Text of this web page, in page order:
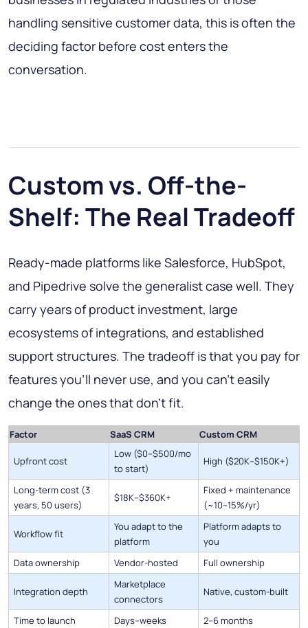
handling sensitive customer data, this is often the
deciding factor before cost enters the
conversation.
Custom vs. Off-the-
Shelf: The Real Tradeoff
Ready-made platforms like Salesforce, HubSpot,
and Pipedrive solve the generalist case well. They
carry years of product investment, large
ecosystems of integrations, and established
support structures. The tradeoff is that you pay for
features you'll never use, and you can't easily
change the ones that don't fit.
Factor SaaS CRM Custom CRM
Upfront cost
Low ($0–$500/mo
to start)
High ($20K–$150K+)
Long-term cost (3
years, 50 users)
$18K–$360K+
Fixed + maintenance
(~10–15%/yr)
Workflow fit
You adapt to the
platform
Platform adapts to
you
Data ownership
Vendor-hosted Full ownership
Integration depth
Marketplace
connectors
Native, custom-built
Time to launch Days–weeks 2–6 months